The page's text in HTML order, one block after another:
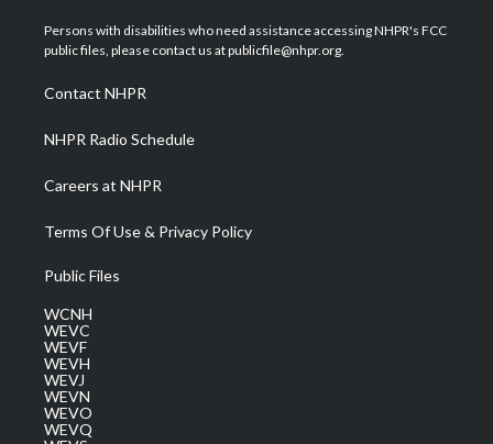
t
e
a
g
a
m
u
b
b
o
e
d
Persons with disabilities who need assistance accessing NHPR's FCC
public files, please contact us at publicfile@nhpr.org.
Contact NHPR
NHPR Radio Schedule
Careers at NHPR
Terms Of Use & Privacy Policy
Public Files
WCNH
WEVC
WEVF
WEVH
WEVJ
WEVN
WEVO
WEVQ